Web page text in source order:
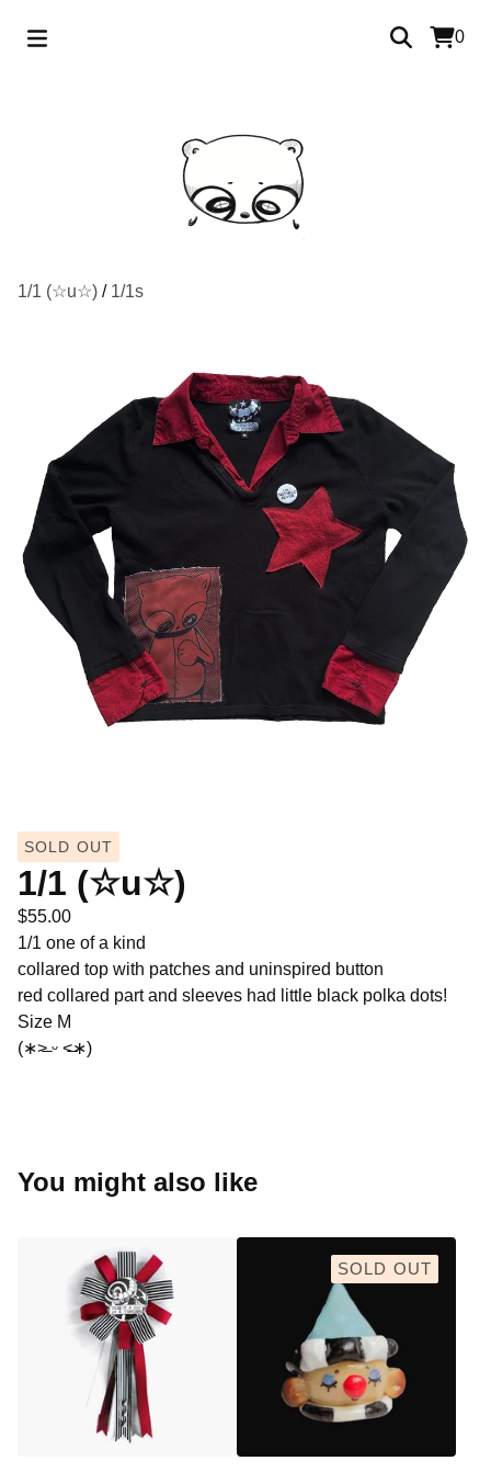
0
1/1 (☆u☆) / 1/1s
SOLD OUT
1/1 (☆u☆)
$55.00
1/1 one of a kind
collared top with patches and uninspired button
red collared part and sleeves had little black polka dots!
Size M
(∗˃̶ ᵕ ˂̶∗)
You might also like
SOLD OUT